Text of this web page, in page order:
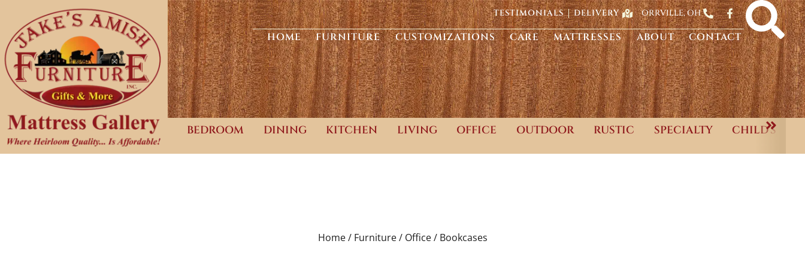
TESTIMONIALS DELIVERY ORRVILLE, OH
HOME FURNITURE CUSTOMIZATIONS CARE MATTRESSES ABOUT CONTACT
BEDROOM DINING KITCHEN LIVING OFFICE OUTDOOR RUSTIC SPECIALTY CHILD'S
Home / Furniture / Office / Bookcases